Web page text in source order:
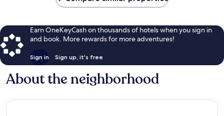
Earn OneKeyCash on thousands of hotels when you sign in
and book. More rewards for more adventures!
Sign in Sign up, it's free
About the neighborhood